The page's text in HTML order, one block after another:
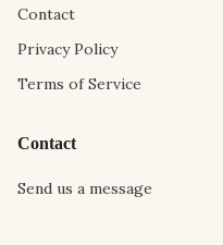
Contact
Privacy Policy
Terms of Service
Contact
Send us a message